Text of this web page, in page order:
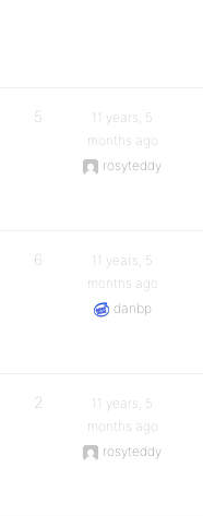
5
11 years, 5
months ago
rosyteddy
6
11 years, 5
months ago
danbp
2
11 years, 5
months ago
rosyteddy